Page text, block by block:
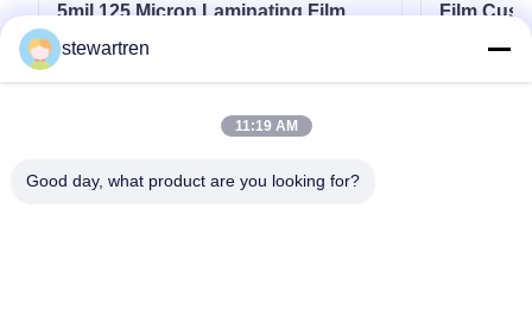
5mil 125 Micron Laminating Film
Film
stewartren
11:19 AM
Good day, what product are you looking for?